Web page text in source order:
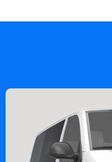
from everyone 🎉🎉🎉🎉